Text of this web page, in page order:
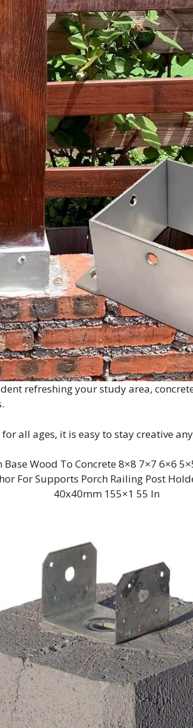
refreshing your study area,
all ages, it is easy to stay creative
Wood To Concrete 8×8 7×7 6×6
For Supports Porch Railing Post
40x40mm 155×1 55 In